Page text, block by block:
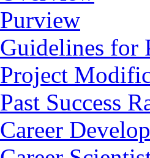
Purview
Guidelines for
Project
Past Success
Career